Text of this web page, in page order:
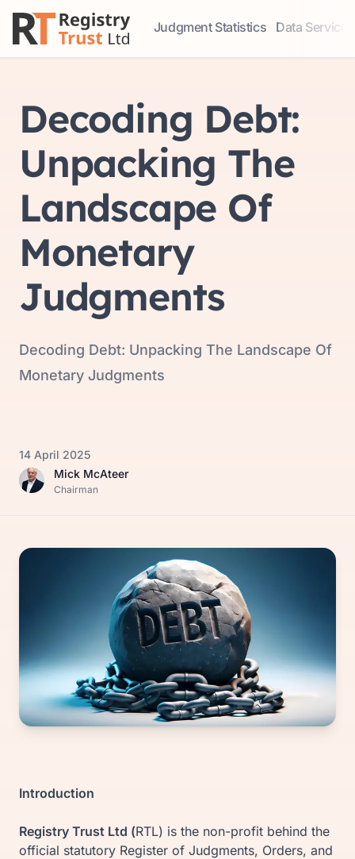
Judgment Statistics
Access our comprehensive data
Data Services
Explore our
Decoding Debt:
Unpacking The
Landscape Of
Monetary
Judgments
Decoding Debt: Unpacking The Landscape Of
Monetary Judgments
Mick McAteer
Chairman
14 April 2025
Introduction
Registry Trust Ltd (RTL) is the non-profit behind the
official statutory Register of Judgments, Orders, and